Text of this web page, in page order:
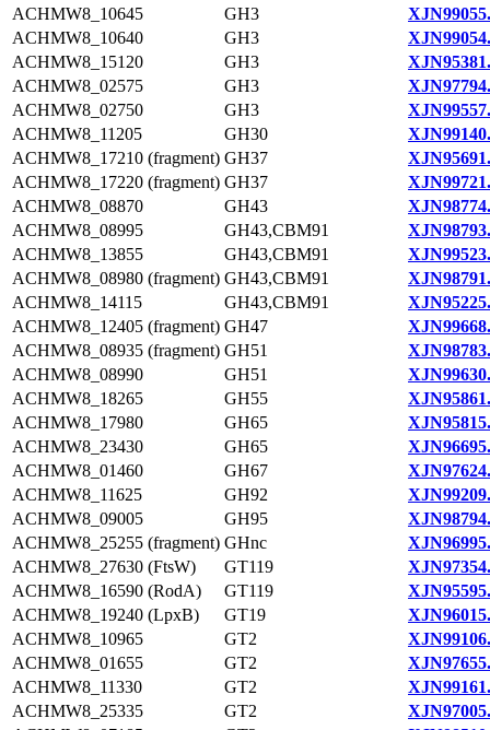
ACHMW8_10645
GH3
ACHMW8_10640
GH3
ACHMW8_15120
GH3
ACHMW8_02575
GH3
ACHMW8_02750
GH3
ACHMW8_11205
GH30
ACHMW8_17210 (fragment) GH37
ACHMW8_17220 (fragment) GH37
ACHMW8_08870
GH43
ACHMW8_08995
GH43,CBM91
ACHMW8_13855
GH43,CBM91
ACHMW8_08980 (fragment) GH43,CBM91
ACHMW8_14115
GH43,CBM91
ACHMW8_12405 (fragment) GH47
ACHMW8_08935 (fragment) GH51
ACHMW8_08990
GH51
ACHMW8_18265
GH55
ACHMW8_17980
GH65
ACHMW8_23430
GH65
ACHMW8_01460
GH67
ACHMW8_11625
GH92
ACHMW8_09005
GH95
ACHMW8_25255 (fragment) GHnc
ACHMW8_27630 (FtsW)
GT119
ACHMW8_16590 (RodA)
GT119
ACHMW8_19240 (LpxB)
GT19
ACHMW8_10965
GT2
ACHMW8_01655
GT2
ACHMW8_11330
GT2
ACHMW8_25335
GT2